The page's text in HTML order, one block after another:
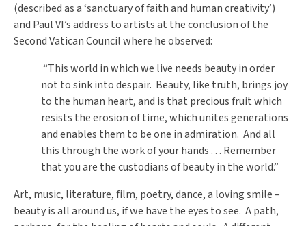
(described as a ‘sanctuary of faith and human creativity’)
and Paul VI’s address to artists at the conclusion of the
Second Vatican Council where he observed:
“This world in which we live needs beauty in order
not to sink into despair. Beauty, like truth, brings joy
to the human heart, and is that precious fruit which
resists the erosion of time, which unites generations
and enables them to be one in admiration. And all
this through the work of your hands . . . Remember
that you are the custodians of beauty in the world.”
Art, music, literature, film, poetry, dance, a loving smile –
beauty is all around us, if we have the eyes to see. A path,